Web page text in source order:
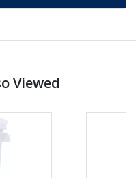
Viewed